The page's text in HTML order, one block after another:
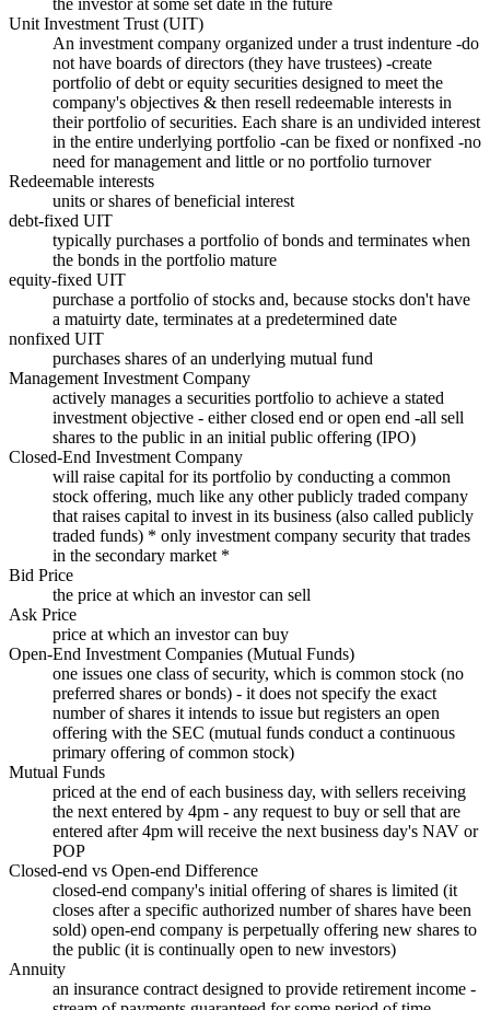
Unit Investment Trust (UIT)
An investment company organized under a trust indenture -do
not have boards of directors (they have trustees) -create
portfolio of debt or equity securities designed to meet the
company's objectives & then resell redeemable interests in
their portfolio of securities. Each share is an undivided interest
in the entire underlying portfolio -can be fixed or nonfixed -no
need for management and little or no portfolio turnover
Redeemable interests
units or shares of beneficial interest
debt-fixed UIT
typically purchases a portfolio of bonds and terminates when
the bonds in the portfolio mature
equity-fixed UIT
purchase a portfolio of stocks and, because stocks don't have
a matuirty date, terminates at a predetermined date
nonfixed UIT
purchases shares of an underlying mutual fund
Management Investment Company
actively manages a securities portfolio to achieve a stated
investment objective - either closed end or open end -all sell
shares to the public in an initial public offering (IPO)
Closed-End Investment Company
will raise capital for its portfolio by conducting a common
stock offering, much like any other publicly traded company
that raises capital to invest in its business (also called publicly
traded funds) * only investment company security that trades
in the secondary market *
Bid Price
the price at which an investor can sell
Ask Price
price at which an investor can buy
Open-End Investment Companies (Mutual Funds)
one issues one class of security, which is common stock (no
preferred shares or bonds) - it does not specify the exact
number of shares it intends to issue but registers an open
offering with the SEC (mutual funds conduct a continuous
primary offering of common stock)
Mutual Funds
priced at the end of each business day, with sellers receiving
the next entered by 4pm - any request to buy or sell that are
entered after 4pm will receive the next business day's NAV or
POP
Closed-end vs Open-end Difference
closed-end company's initial offering of shares is limited (it
closes after a specific authorized number of shares have been
sold) open-end company is perpetually offering new shares to
the public (it is continually open to new investors)
Annuity
an insurance contract designed to provide retirement income -